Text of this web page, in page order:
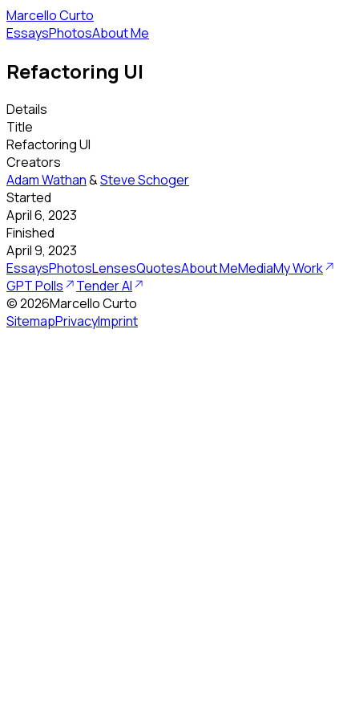
Marcello Curto
EssaysPhotosAbout Me
Refactoring UI
Details
Title
Refactoring UI
Creators
Adam Wathan&Steve Schoger
Started
April 6, 2023
Finished
April 9, 2023
EssaysPhotosLensesQuotesAbout MeMediaMy Work
GPT Polls
Tender AI
©2026Marcello Curto
SitemapPrivacyImprint